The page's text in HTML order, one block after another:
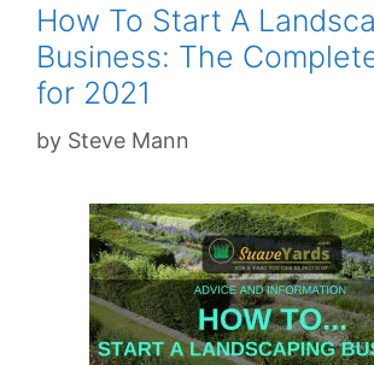
How To Start A
Business: The
for 2021
by Steve Mann